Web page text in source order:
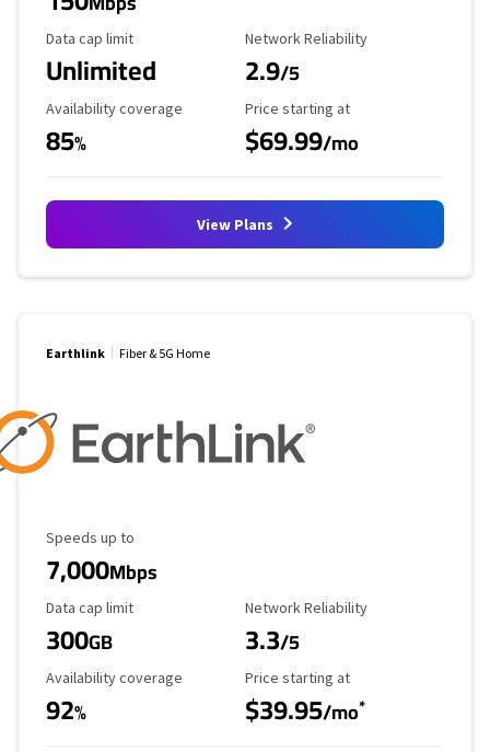
Data Cap Limit
Data cap limit
Unlimited
Reliability Rating
Network Reliability
2.9/5
Availability Coverage
Availability coverage
85%
Starting Price
Price starting at
$69.99/mo
View Plans
Earthlink Fiber & 5G Home
Maximum Speed
Speeds up to
7,000Mbps
Data Cap Limit
Data cap limit
300GB
Reliability Rating
Network Reliability
3.3/5
Availability Coverage
Availability coverage
92%
Starting Price
Price starting at
$39.95/mo*